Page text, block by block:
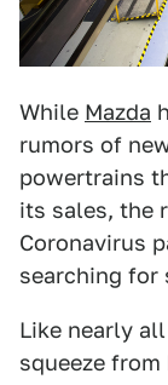
While Mazda
rumors of
powertrains
its sales, the
Coronavirus
searching for
Like nearly
squeeze